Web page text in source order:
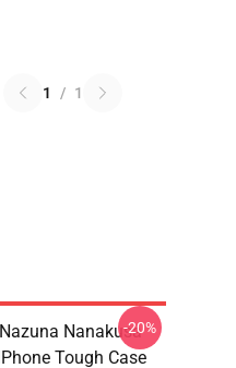
1 / 1
Nanakusa
Tough Case
-20%